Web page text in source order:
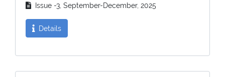
Issue -3, September-December, 2025
Details